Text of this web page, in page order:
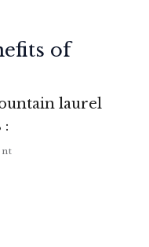
of
laurel
: